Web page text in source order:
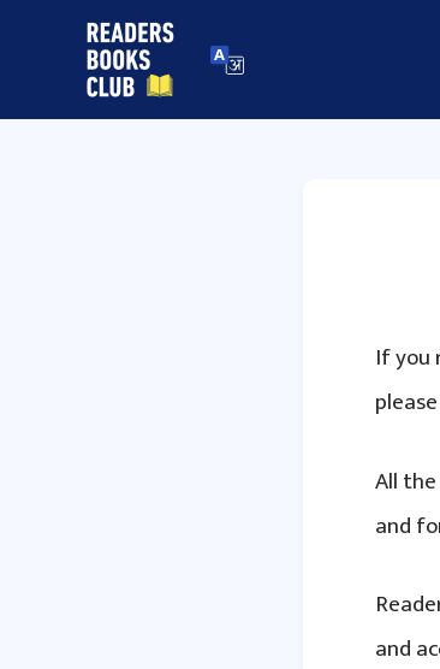
content
If you
All
and
and